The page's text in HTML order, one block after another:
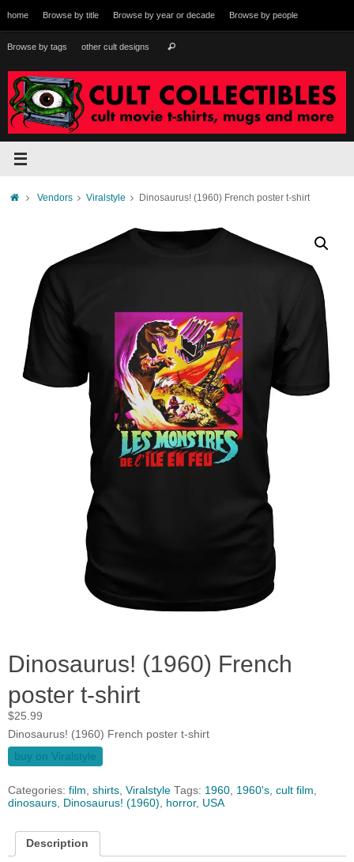
to
content
home Browse by title Browse by year or decade Browse by people
Browse by tags other cult designs Search
HomeVendors Viralstyle Dinosaurus! (1960) French poster t-shirt
Dinosaurus! (1960) French
poster t-shirt
$25.99
Dinosaurus! (1960) French poster t-shirt
buy on Viralstyle
Categories: film, shirts, Viralstyle Tags: 1960, 1960's, cult film,
dinosaurs, Dinosaurus! (1960), horror, USA
Description